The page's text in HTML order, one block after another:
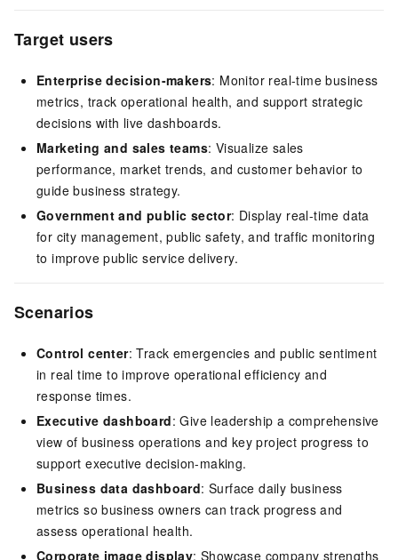
Target users
Enterprise decision-makers: Monitor real-time business
metrics, track operational health, and support strategic
decisions with live dashboards.
Marketing and sales teams: Visualize sales
performance, market trends, and customer behavior to
guide business strategy.
Government and public sector: Display real-time data
for city management, public safety, and traffic monitoring
to improve public service delivery.
Scenarios
Control center: Track emergencies and public sentiment
in real time to improve operational efficiency and
response times.
Executive dashboard: Give leadership a comprehensive
view of business operations and key project progress to
support executive decision-making.
Business data dashboard: Surface daily business
metrics so business owners can track progress and
assess operational health.
Corporate image display: Showcase company strengths